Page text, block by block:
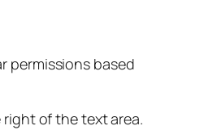
permissions based
of the text area.